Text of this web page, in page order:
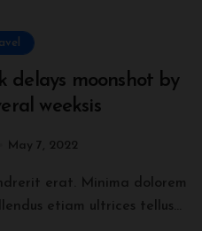
delays moonshot by
weeksis
May 7, 2022
etiam ultrices tellus...